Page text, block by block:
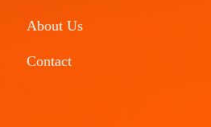
About Us
Contact